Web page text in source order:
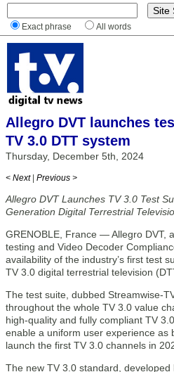
Exact phrase All words
Allegro DVT launches
TV 3.0 DTT system
Thursday, December 5th, 2024
< Next | Previous >
Allegro DVT Launches TV 3.0 Test
Generation Digital Terrestrial
GRENOBLE, France — Allegro DVT,
testing and Video Decoder
availability of the industry’s first test
TV 3.0 digital terrestrial television
The test suite, dubbed Streamwise-
throughout the whole TV 3.0 value
high-quality and fully compliant TV
enable a uniform user experience as
launch the first TV 3.0 channels in
The new TV 3.0 standard, developed